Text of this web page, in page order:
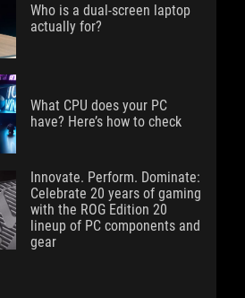
Who is a dual-screen laptop
actually for?
What CPU does your PC
have? Here’s how to check
Innovate. Perform. Dominate:
Celebrate 20 years of gaming
with the ROG Edition 20
lineup of PC components and
gear